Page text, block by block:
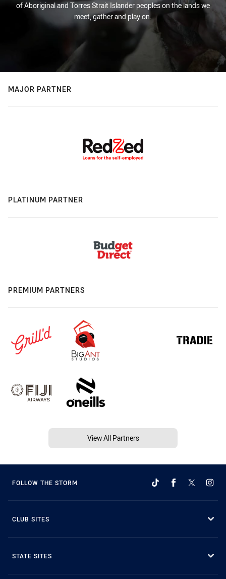
of Aboriginal and Torres Strait Islander peoples on the lands we
meet, gather and play on.
MAJOR PARTNER
PLATINUM PARTNER
PREMIUM PARTNERS
View All Partners
FOLLOW THE STORM
CLUB SITES
STATE SITES